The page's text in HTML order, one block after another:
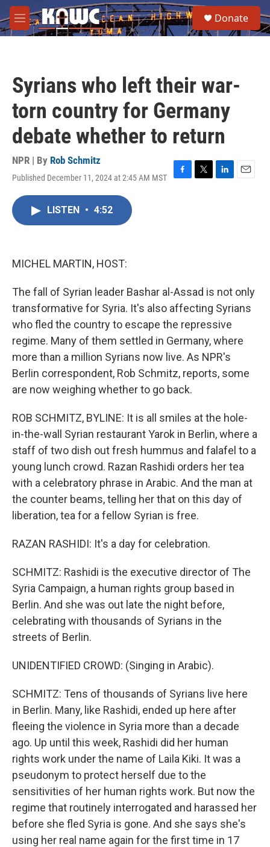
Skip to main content
M
e
e
a
Donate
Syrians who left their war-
torn country for Germany
debate whether to return
NPR | By Rob Schmitz
Published December 11, 2024 at 2:45 AM MST
F
T
L
E
LISTEN • 4:52
MICHEL MARTIN, HOST:
The fall of Syrian leader Bashar al-Assad is not only
transformative for Syria. It's also affecting Syrians
who fled the country to escape the repressive
regime. Many of them settled in Germany, where
more than a million Syrians now live. As NPR's
Berlin correspondent, Rob Schmitz, reports, some
are now weighing whether to go back.
ROB SCHMITZ, BYLINE: It is all smiles at the hole-
in-the-wall Syrian restaurant Yarok in Berlin, where a
staff of two dish out fresh hummus and falafel to a
young lunch crowd. Razan Rashidi orders her tea
with a celebratory phrase in Arabic. And the man at
the counter beams, telling her that on this day of
liberation, tea for a fellow Syrian is free.
RAZAN RASHIDI: It's a day for celebration.
SCHMITZ: Rashidi is the executive director of The
Syria Campaign, a human rights group based in
Berlin. And she was out late the night before,
celebrating with thousands of Syrians in the
streets of Berlin.
UNIDENTIFIED CROWD: (Singing in Arabic).
SCHMITZ: Tens of thousands of Syrians live here
in Berlin. Many, like Rashidi, ended up here after
fleeing the violence in Syria more than a decade
ago. Up until this week, Rashidi did her human
rights work under the name of Laila Kiki. It was a
pseudonym to protect herself due to the
sensitivities of her human rights work. But now the
regime that routinely interrogated and harassed her
before she fled Syria is gone. And she says she's
using her real name again for the first time in 17